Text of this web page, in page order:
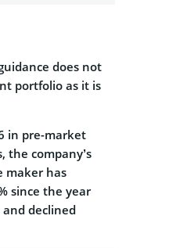
does not
portfolio as it is
in pre-market
the company’s
maker has
since the year
declined